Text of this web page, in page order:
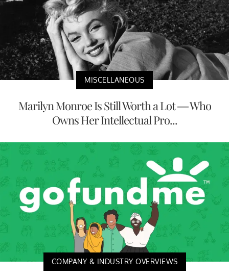
MISCELLANEOUS
Marilyn Monroe Is Still Worth a Lot — Who
Owns Her Intellectual Pro...
COMPANY & INDUSTRY OVERVIEWS